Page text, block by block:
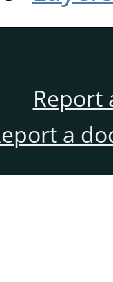
Report
a